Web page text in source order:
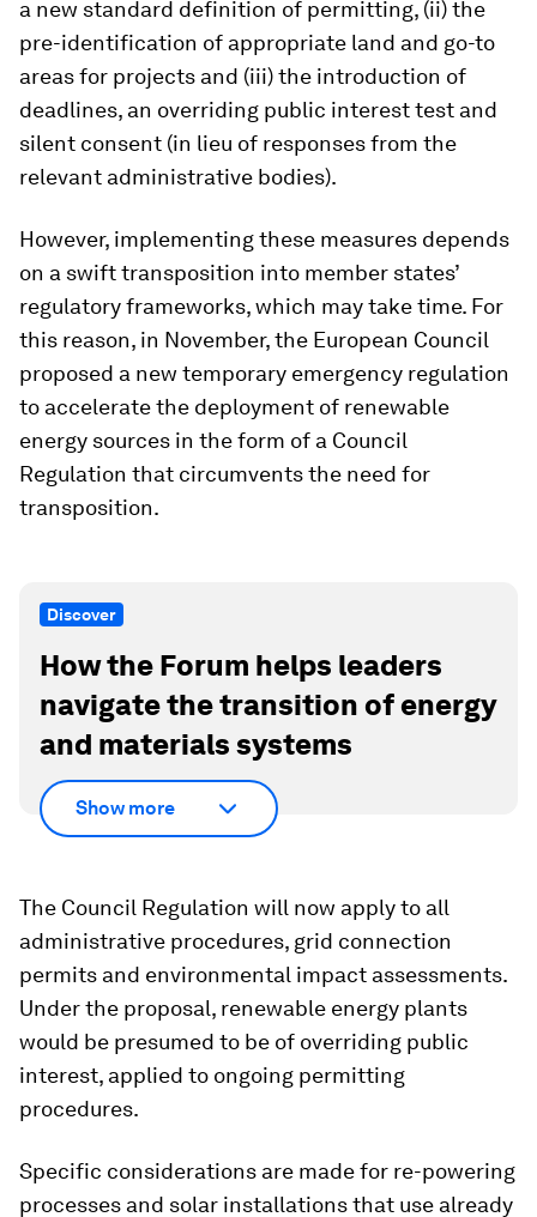
a new standard definition of permitting, (ii) the
pre-identification of appropriate land and go-to
areas for projects and (iii) the introduction of
deadlines, an overriding public interest test and
silent consent (in lieu of responses from the
relevant administrative bodies).
However, implementing these measures depends
on a swift transposition into member states’
regulatory frameworks, which may take time. For
this reason, in November, the European Council
proposed a new temporary emergency regulation
to accelerate the deployment of renewable
energy sources in the form of a Council
Regulation that circumvents the need for
transposition.
Discover
How the Forum helps leaders
navigate the transition of energy
and materials systems
Show more
The Council Regulation will now apply to all
administrative procedures, grid connection
permits and environmental impact assessments.
Under the proposal, renewable energy plants
would be presumed to be of overriding public
interest, applied to ongoing permitting
procedures.
Specific considerations are made for re-powering
processes and solar installations that use already